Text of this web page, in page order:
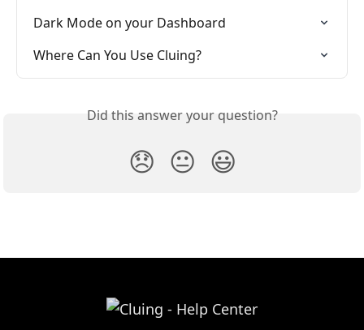
Dark Mode on your Dashboard
Where Can You Use Cluing?
Did this answer your question?
😞 😐 😃